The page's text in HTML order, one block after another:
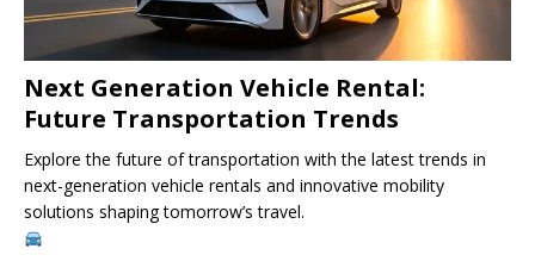
Next Generation Vehicle Rental:
Future Transportation Trends
Explore the future of transportation with the latest trends in
next-generation vehicle rentals and innovative mobility
solutions shaping tomorrow’s travel.